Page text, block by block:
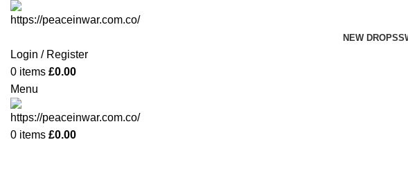
NEW DROPS
Login / Register
0 items £0.00
Menu
0 items £0.00